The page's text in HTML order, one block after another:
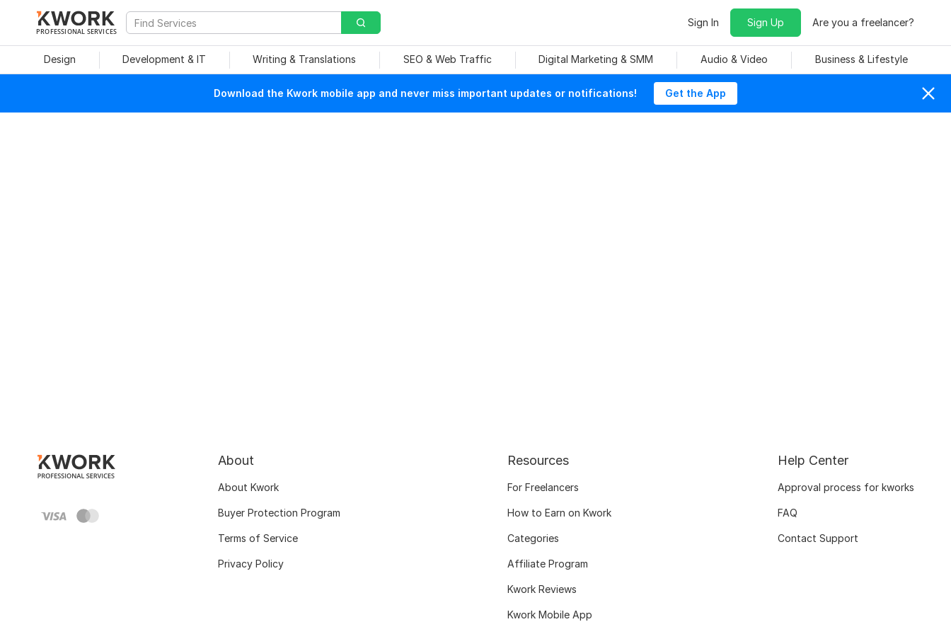
PROFESSIONAL SERVICES
Sign In Sign Up Are you a freelancer?
Design Development & IT Writing & Translations SEO & Web Traffic Digital Marketing & SMM Audio & Video Business & Lifestyle
Download the Kwork mobile app and never miss important updates or notifications! Get the App
About
About Kwork
Buyer Protection Program
Terms of Service
Privacy Policy
Resources
For Freelancers
How to Earn on Kwork
Categories
Affiliate Program
Kwork Reviews
Kwork Mobile App
Help Center
Approval process for kworks
FAQ
Contact Support